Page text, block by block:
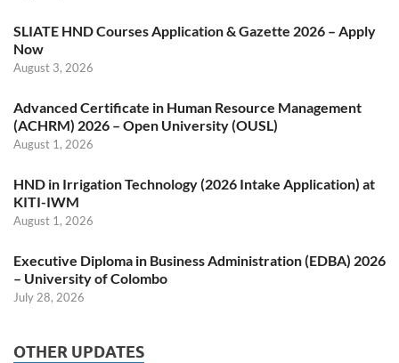
SLIATE HND Courses Application & Gazette 2026 – Apply
Now
August 3, 2026
Advanced Certificate in Human Resource Management
(ACHRM) 2026 – Open University (OUSL)
August 1, 2026
HND in Irrigation Technology (2026 Intake Application) at
KITI-IWM
August 1, 2026
Executive Diploma in Business Administration (EDBA) 2026
– University of Colombo
July 28, 2026
OTHER UPDATES